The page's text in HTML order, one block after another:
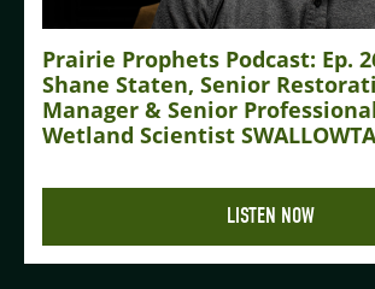
Prairie Prophets Podcast: Ep.
Shane Staten, Senior
Manager & Senior Professional
Wetland Scientist
LISTEN NOW